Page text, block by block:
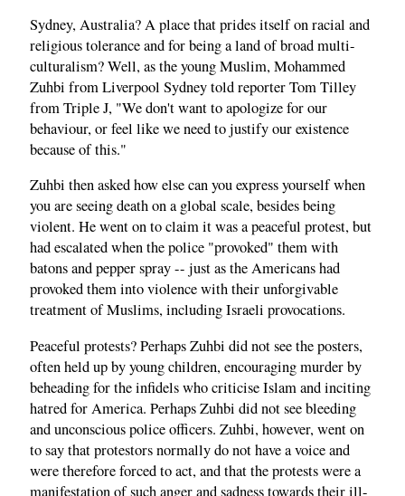
Sydney, Australia? A place that prides itself on racial and
religious tolerance and for being a land of broad multi-
culturalism? Well, as the young Muslim, Mohammed
Zuhbi from Liverpool Sydney told reporter Tom Tilley
from Triple J, "We don't want to apologize for our
behaviour, or feel like we need to justify our existence
because of this."
Zuhbi then asked how else can you express yourself when
you are seeing death on a global scale, besides being
violent. He went on to claim it was a peaceful protest, but
had escalated when the police "provoked" them with
batons and pepper spray -- just as the Americans had
provoked them into violence with their unforgivable
treatment of Muslims, including Israeli provocations.
Peaceful protests? Perhaps Zuhbi did not see the posters,
often held up by young children, encouraging murder by
beheading for the infidels who criticise Islam and inciting
hatred for America. Perhaps Zuhbi did not see bleeding
and unconscious police officers. Zuhbi, however, went on
to say that protestors normally do not have a voice and
were therefore forced to act, and that the protests were a
manifestation of such anger and sadness towards their ill-